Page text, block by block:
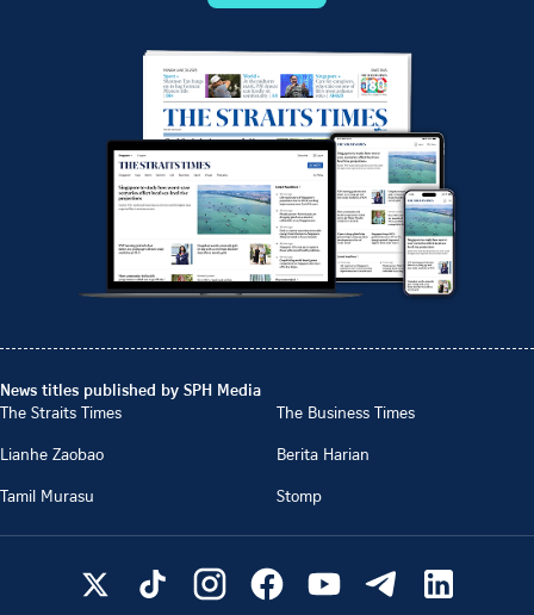
News titles published by SPH Media
The Straits Times
The Business Times
Lianhe Zaobao
Berita Harian
Tamil Murasu
Stomp